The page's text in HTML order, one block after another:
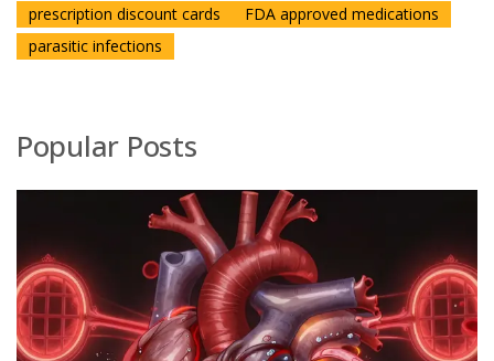
prescription discount cards
FDA approved medications
parasitic infections
Popular Posts